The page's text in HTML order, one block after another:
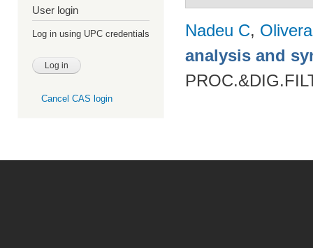
User login
Log in using UPC credentials
Cancel CAS login
Nadeu C,
analysis and